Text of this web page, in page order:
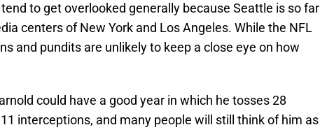
to get overlooked generally because Seattle is so far
centers of New York and Los Angeles. While the NFL
and pundits are unlikely to keep a close eye on how
could have a good year in which he tosses 28
interceptions, and many people will still think of him as